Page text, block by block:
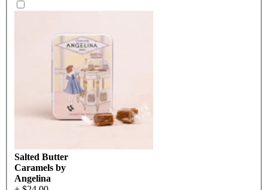
Salted Butter
Caramels by
Angelina